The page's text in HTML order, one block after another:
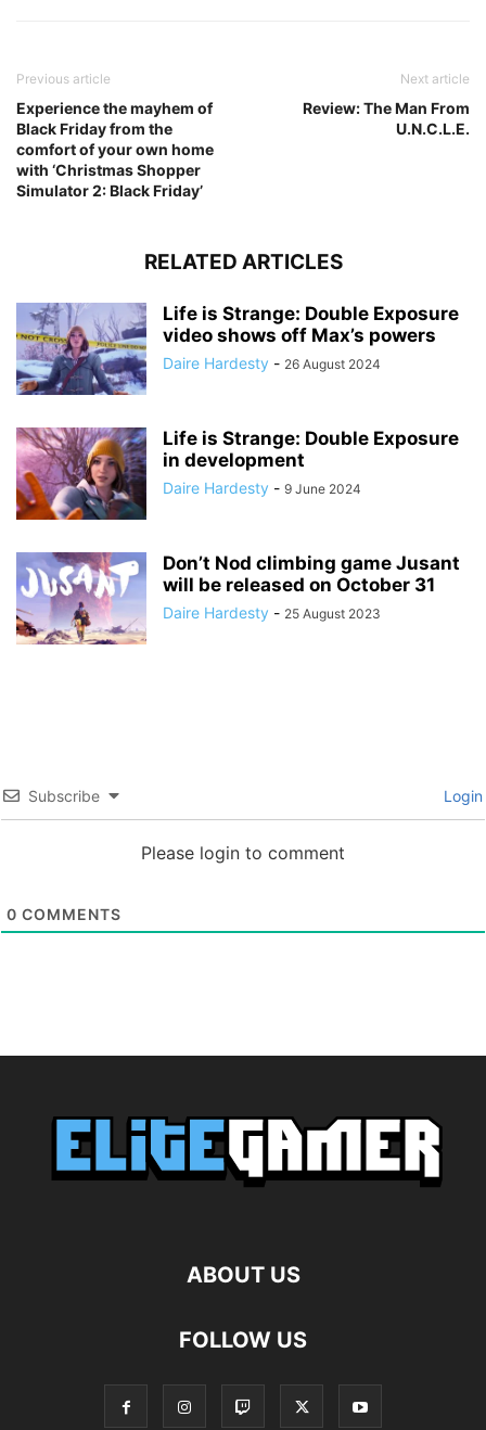
Previous article
Experience the mayhem of
Black Friday from the
comfort of your own home
with ‘Christmas Shopper
Simulator 2: Black Friday’
Next article
Review: The Man From
U.N.C.L.E.
RELATED ARTICLES
Life is Strange: Double Exposure
video shows off Max’s powers
Daire Hardesty - 26 August 2024
Life is Strange: Double Exposure
in development
Daire Hardesty - 9 June 2024
Don’t Nod climbing game Jusant
will be released on October 31
Daire Hardesty - 25 August 2023
Subscribe Login
Please login to comment
0 COMMENTS
ABOUT US
FOLLOW US